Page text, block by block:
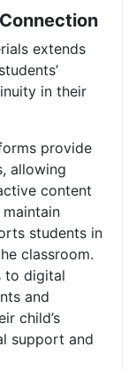
extends
in their
provide
allowing
content
students in
classroom.
to digital
and
child’s
support and